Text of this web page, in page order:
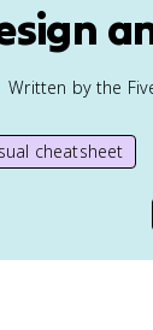
Written by the
cheatsheet